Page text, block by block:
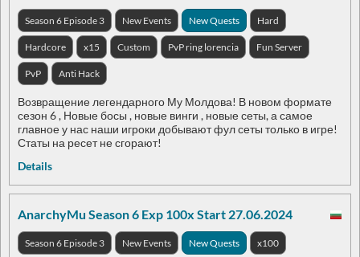
Season 6 Episode 3 New Events New Quests Hard
Hardcore x15 Custom PvP ring lorencia Fun Server
PvP Anti Hack
Возвращение легендарного Му Молдова! В новом формате
сезон 6 , Новые босы , новые винги , новые сеты, а самое
главное у нас наши игроки добывают фул сеты только в игре!
Статы на ресет не сгорают!
Details
AnarchyMu Season 6 Exp 100x Start 27.06.2024
Season 6 Episode 3 New Events New Quests x100